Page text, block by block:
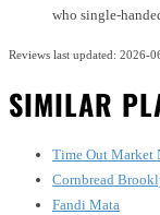
who single-
Reviews last updated: 2026-
SIMILAR
Time Out Market
Cornbread
Fandi Mata